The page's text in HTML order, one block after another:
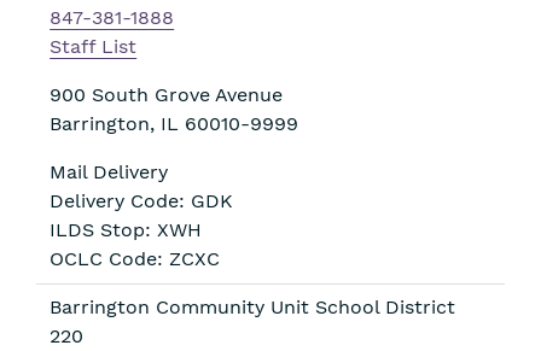
847-381-1888
Staff List
900 South Grove Avenue
Barrington, IL 60010-9999
Mail Delivery
Delivery Code: GDK
ILDS Stop: XWH
OCLC Code: ZCXC
Barrington Community Unit School District
220